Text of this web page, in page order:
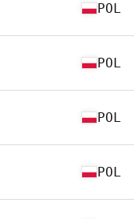
POL
POL
POL
POL